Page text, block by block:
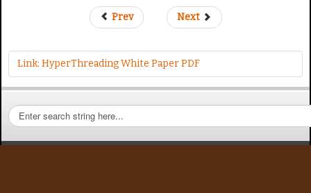
Prev Next
Link: HyperThreading White Paper PDF
S
e
a